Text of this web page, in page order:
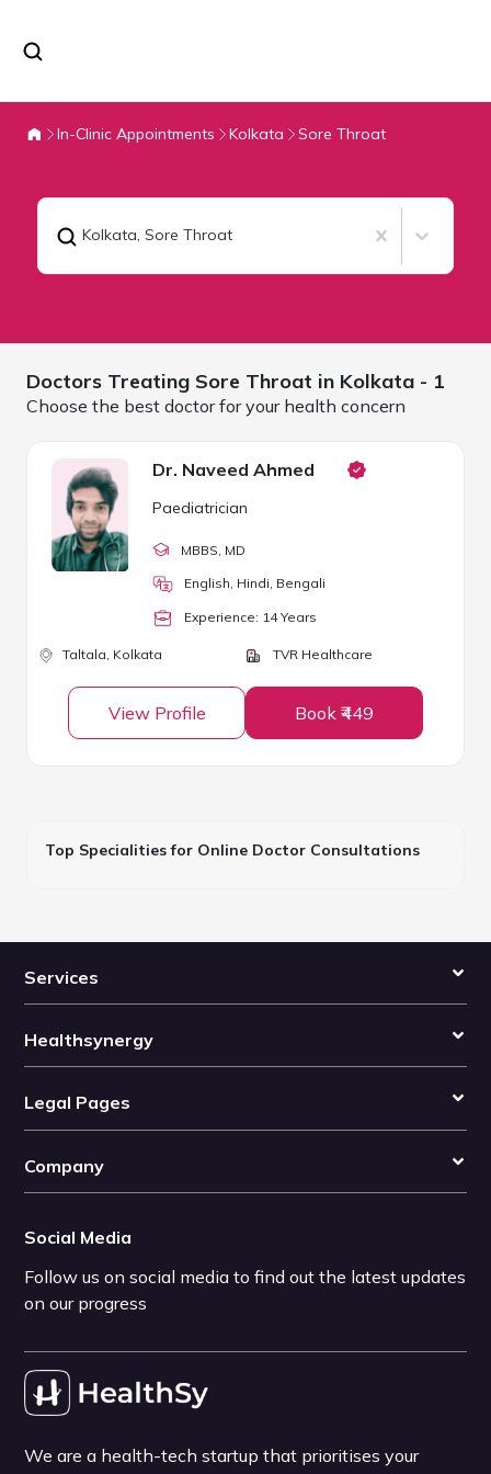
In-Clinic Appointments Kolkata Sore Throat
Kolkata, Sore Throat
Doctors Treating Sore Throat in Kolkata - 1
Choose the best doctor for your health concern
Dr. Naveed Ahmed
Paediatrician
MBBS , MD
English, Hindi, Bengali
Experience: 14Years
Taltala, Kolkata TVR Healthcare
View Profile Book ₹449
Top Specialities for Online Doctor Consultations
Services
Healthsynergy
Legal Pages
Company
Social Media
Follow us on social media to find out the latest updates
on our progress
We are a health-tech startup that prioritises your